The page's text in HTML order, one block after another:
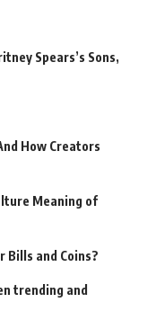
Spears’s Sons,
How Creators
Meaning of
Bills and Coins?
trending and